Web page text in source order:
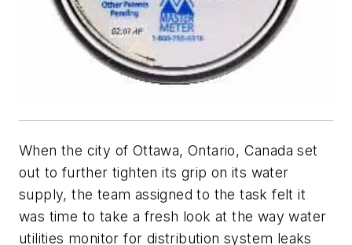
When the city of Ottawa, Ontario, Canada set
out to further tighten its grip on its water
supply, the team assigned to the task felt it
was time to take a fresh look at the way water
utilities monitor for distribution system leaks